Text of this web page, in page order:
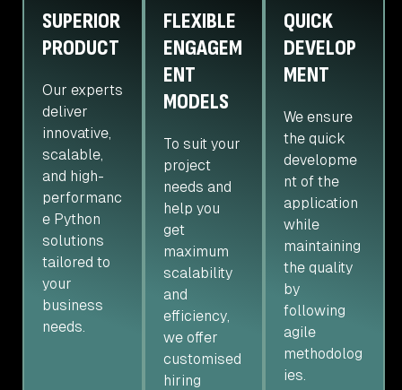
SUPERIOR
PRODUCT
Our experts
deliver
innovative,
scalable,
and high-
performanc
e Python
solutions
tailored to
your
business
needs.
FLEXIBLE
ENGAGEM
ENT
MODELS
To suit your
project
needs and
help you
get
maximum
scalability
and
efficiency,
we offer
customised
hiring
QUICK
DEVELOP
MENT
We ensure
the quick
developme
nt of the
application
while
maintaining
the quality
by
following
agile
methodolog
ies.